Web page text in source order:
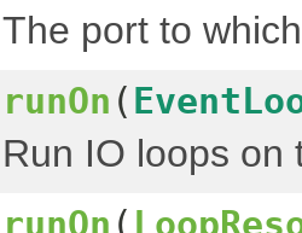
The port to
runOn (
Run IO loops
runOn (